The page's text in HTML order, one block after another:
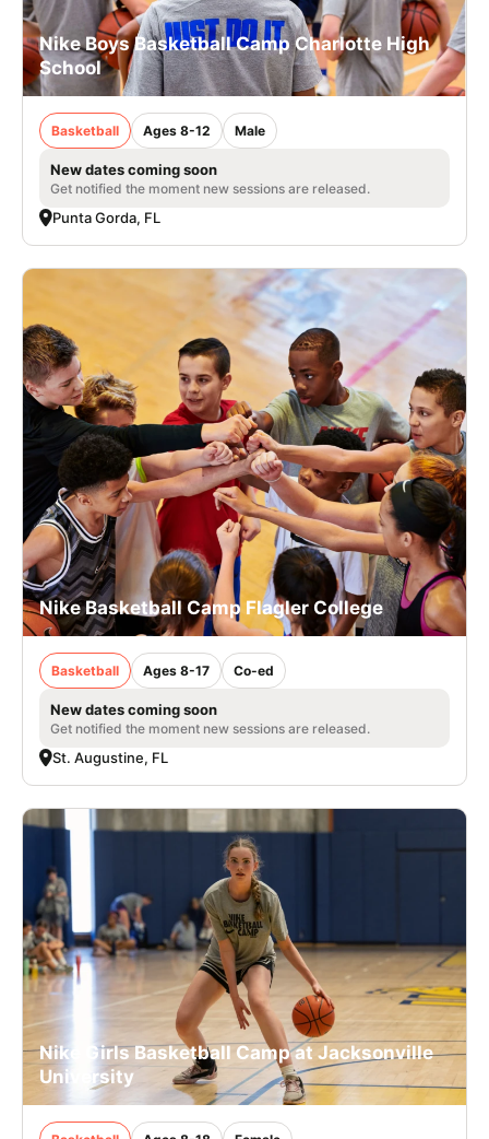
Nike Boys Basketball Camp Charlotte High
School
Basketball Ages 8-12 Male
New dates coming soon
Get notified the moment new sessions are released.
Punta Gorda, FL
Nike Basketball Camp Flagler College
Basketball Ages 8-17 Co-ed
New dates coming soon
Get notified the moment new sessions are released.
St. Augustine, FL
Nike Girls Basketball Camp at Jacksonville
University